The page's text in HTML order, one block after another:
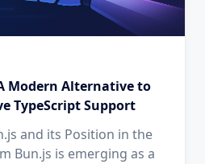
Modern Alternative to
TypeScript Support
and its Position in the
Bun.js is emerging as a